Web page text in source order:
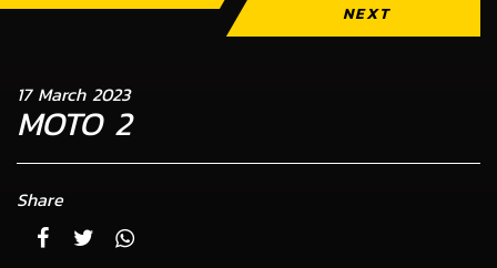
NEXT
17 March 2023
MOTO 2
Share